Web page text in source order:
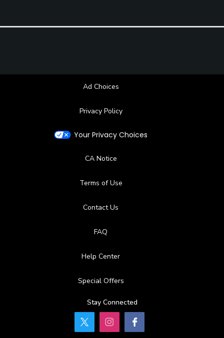
Ad Choices
Privacy Policy
Your Privacy Choices
CA Notice
Terms of Use
Contact Us
FAQ
Help Center
Special Offers
Stay Connected